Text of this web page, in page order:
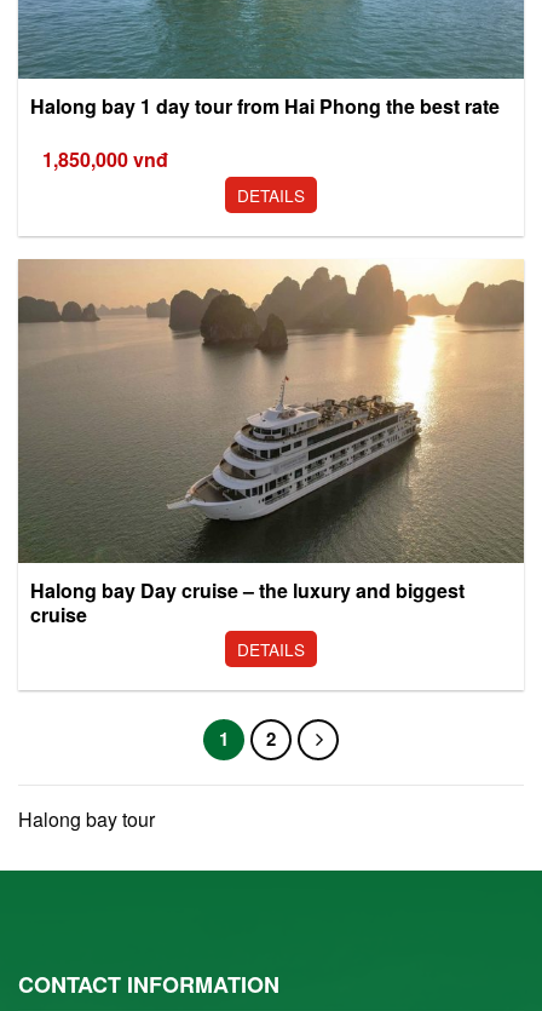
Halong bay 1 day tour from Hai Phong the best rate
1,850,000vnđ
DETAILS
Halong bay Day cruise – the luxury and biggest
cruise
DETAILS
1 2
Halong bay tour
CONTACT INFORMATION